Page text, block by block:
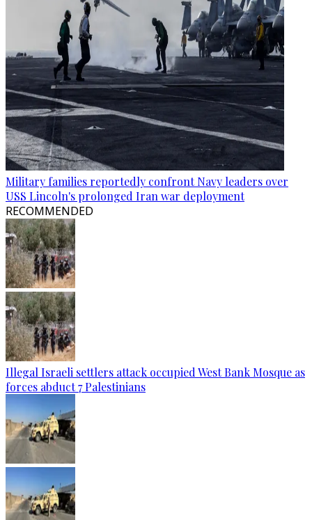
Military families reportedly confront Navy leaders over
USS Lincoln's prolonged Iran war deployment
RECOMMENDED
Illegal Israeli settlers attack occupied West Bank Mosque as
forces abduct 7 Palestinians